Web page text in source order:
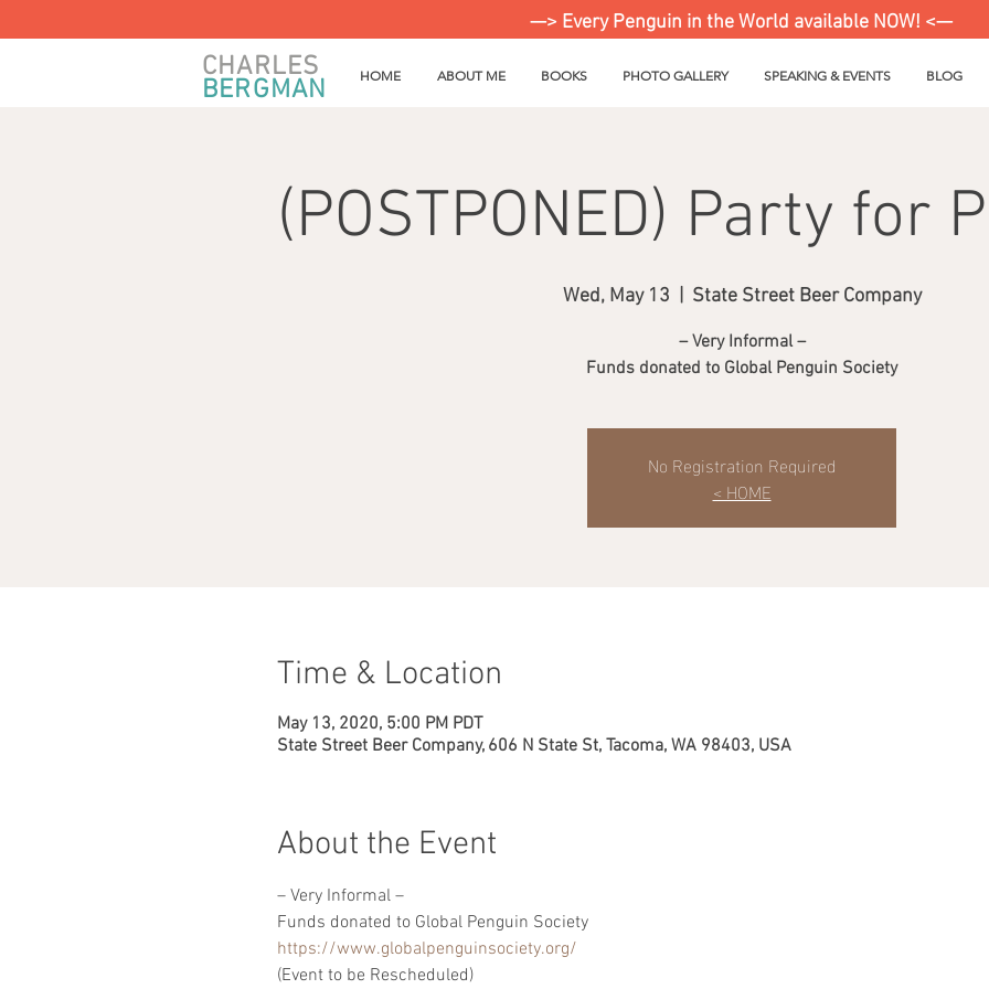
—> Every Penguin in the World available NOW! <—
CHARLES
BERGMAN HOME ABOUT ME BOOKS PHOTO GALLERY SPEAKING & EVENTS BLOG
(POSTPONED) Party for
Wed, May 13 State Street Beer Company
– Very Informal –
Funds donated to Global Penguin Society
No Registration Required
< HOME
Time & Location
May 13, 2020, 5:00 PM PDT
State Street Beer Company, 606 N State St, Tacoma, WA 98403, USA
About the Event
– Very Informal –
Funds donated to Global Penguin Society
https://www.globalpenguinsociety.org/
(Event to be Rescheduled)